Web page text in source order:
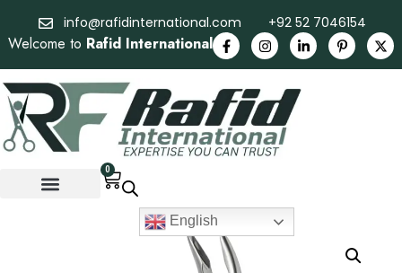
info@rafidinternational.com +92 52 7046154
Welcome to Rafid International
0
English